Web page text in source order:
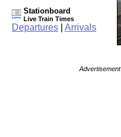
Stationboard
Live Train Times
Departures Arrivals
Advertisement